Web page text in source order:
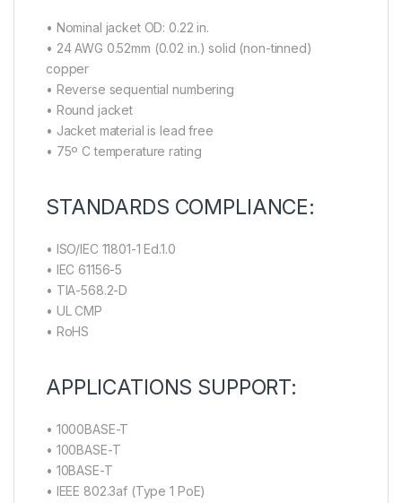
• Nominal jacket OD: 0.22 in.
• 24 AWG 0.52mm (0.02 in.) solid (non-tinned)
copper
• Reverse sequential numbering
• Round jacket
• Jacket material is lead free
• 75º C temperature rating
STANDARDS COMPLIANCE:
• ISO/IEC 11801-1 Ed.1.0
• IEC 61156-5
• TIA-568.2-D
• UL CMP
• RoHS
APPLICATIONS SUPPORT:
• 1000BASE-T
• 100BASE-T
• 10BASE-T
• IEEE 802.3af (Type 1 PoE)